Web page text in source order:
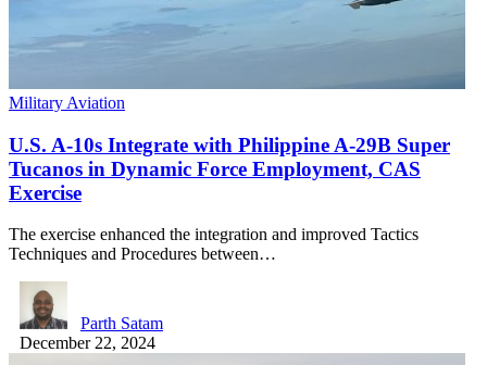
Military Aviation
U.S. A-10s Integrate with Philippine A-29B Super
Tucanos in Dynamic Force Employment, CAS
Exercise
The exercise enhanced the integration and improved Tactics
Techniques and Procedures between…
Parth Satam
December 22, 2024